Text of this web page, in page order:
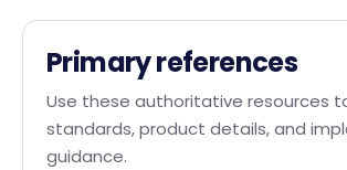
Primary references
Use these authoritative resources
standards, product details, and
guidance.